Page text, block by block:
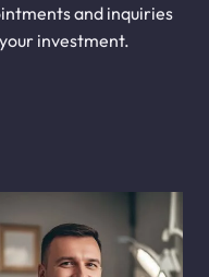
and inquiries
investment.